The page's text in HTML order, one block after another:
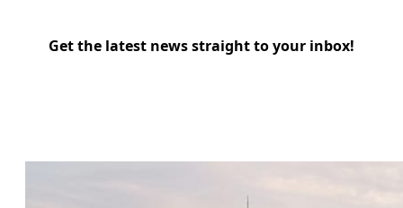
Get the latest news straight to your inbox!